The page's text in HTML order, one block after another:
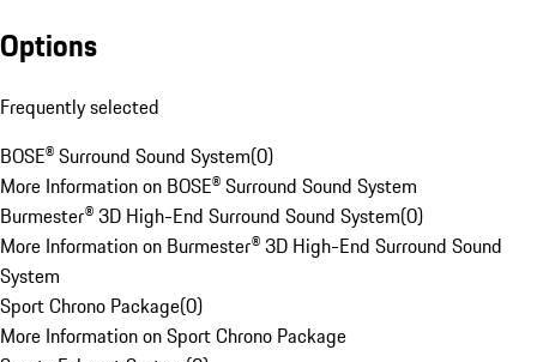
Options
Frequently selected
BOSE® Surround Sound System(0)
More Information on BOSE® Surround Sound System
Burmester® 3D High-End Surround Sound System(0)
More Information on Burmester® 3D High-End Surround Sound
System
Sport Chrono Package(0)
More Information on Sport Chrono Package